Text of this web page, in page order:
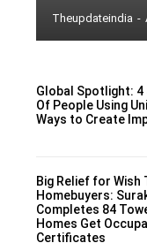
Theupdateindia -
Global Spotlight:
Of People Using
Ways to Create
Big Relief for Wish
Homebuyers:
Completes 84
Homes Get
Certificates